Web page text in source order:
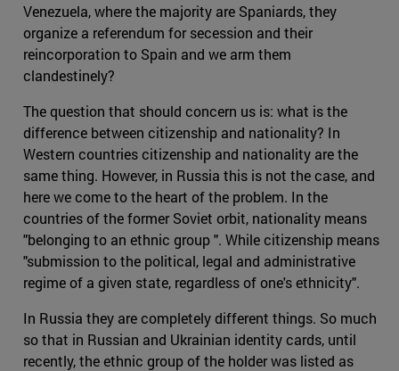
Venezuela, where the majority are Spaniards, they
organize a referendum for secession and their
reincorporation to Spain and we arm them
clandestinely?
The question that should concern us is: what is the
difference between citizenship and nationality? In
Western countries citizenship and nationality are the
same thing. However, in Russia this is not the case, and
here we come to the heart of the problem. In the
countries of the former Soviet orbit, nationality means
"belonging to an ethnic group ". While citizenship means
"submission to the political, legal and administrative
regime of a given state, regardless of one's ethnicity".
In Russia they are completely different things. So much
so that in Russian and Ukrainian identity cards, until
recently, the ethnic group of the holder was listed as